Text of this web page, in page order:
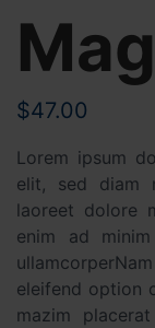
$47.00
Lorem ipsum
elit, sed diam
laoreet dolore
enim ad
eleifend option
mazim